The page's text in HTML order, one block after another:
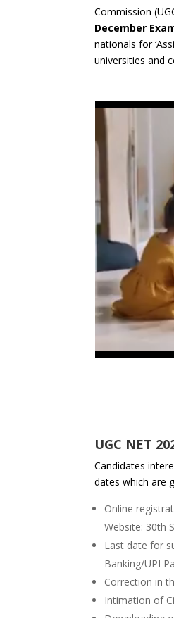
Commission
December
nationals for
universities and
UGC NET
Candidates
dates which are
Online
Website: 30th
Last date for
Banking/UPI
Correction in
Intimation of